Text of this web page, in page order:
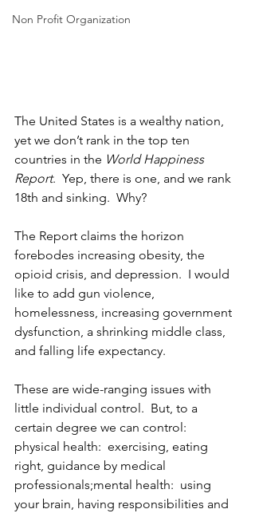
Non Profit Organization
The United States is a wealthy nation,
yet we don’t rank in the top ten
countries in the World Happiness
Report.  Yep, there is one, and we rank
18th and sinking.  Why?
The Report claims the horizon
forebodes increasing obesity, the
opioid crisis, and depression.  I would
like to add gun violence,
homelessness, increasing government
dysfunction, a shrinking middle class,
and falling life expectancy.
These are wide-ranging issues with
little individual control.  But, to a
certain degree we can control:
physical health:  exercising, eating
right, guidance by medical
professionals;mental health:  using
your brain, having responsibilities and